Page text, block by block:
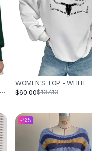
WOMEN'S TOP - WHITE
$60.00$137.13
-42 %